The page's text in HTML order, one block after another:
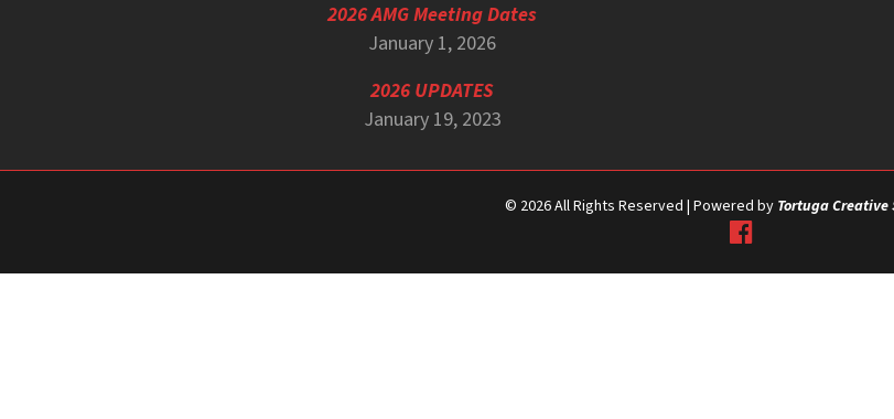
2026 AMG Meeting Dates
January 1, 2026
2026 UPDATES
January 19, 2023
© 2026 All Rights Reserved | Powered by Tortuga Creative